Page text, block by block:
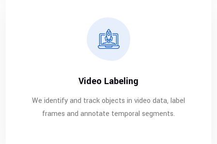
Video Labeling
We identify and track objects in video data, label
frames and annotate temporal segments.